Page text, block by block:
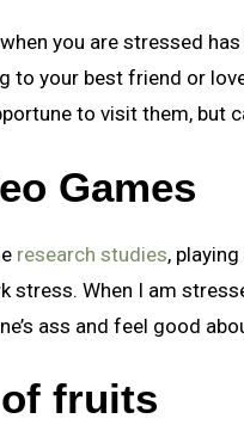
you are stressed
to your best friend or
to visit them, but
Games
research studies,
stress. When I am
ass and feel good
fruits